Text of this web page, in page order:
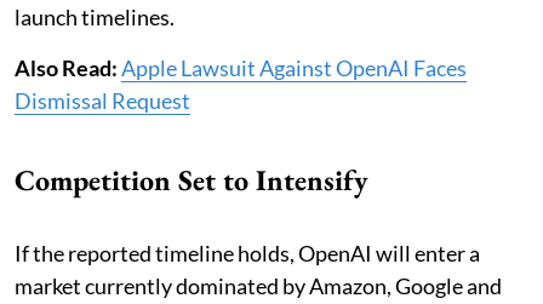
launch timelines.
Also Read:Apple Lawsuit Against OpenAI Faces
Dismissal Request
Competition Set to Intensify
If the reported timeline holds, OpenAI will enter a
market currently dominated by Amazon, Google and